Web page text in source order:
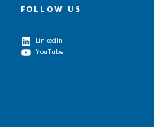
FOLLOW US
LinkedIn
YouTube